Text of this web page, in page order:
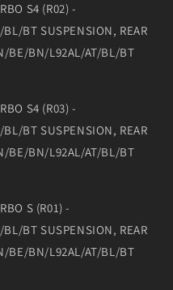
S4 (R02) -
BT SUSPENSION, REAR
BE/BN/L92AL/AT/BL/BT
S4 (R03) -
BT SUSPENSION, REAR
BE/BN/L92AL/AT/BL/BT
S (R01) -
BT SUSPENSION, REAR
BE/BN/L92AL/AT/BL/BT